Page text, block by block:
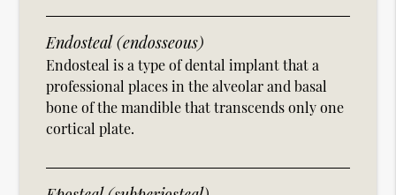
Endosteal (endosseous)
Endosteal is a type of dental implant that a
professional places in the alveolar and basal
bone of the mandible that transcends only one
cortical plate.